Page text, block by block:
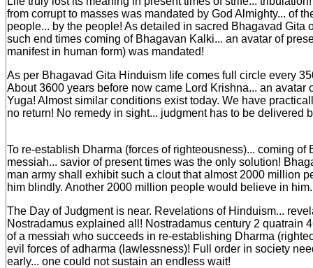
from corrupt to masses was mandated by God Almighty... of
people... by the people! As detailed in sacred Bhagavad Gita
such end times coming of Bhagavan Kalki... an avatar of
manifest in human form) was mandated!
As per Bhagavad Gita Hinduism life comes full circle every
About 3600 years before now came Lord Krishna... an avatar
Yuga! Almost similar conditions exist today. We have
no return! No remedy in sight... judgment has to be delivered
To re-establish Dharma (forces of righteousness)... coming of
messiah... savior of present times was the only solution!
man army shall exhibit such a clout that almost 2000 million
him blindly. Another 2000 million people would believe in
The Day of Judgment is near. Revelations of Hinduism...
Nostradamus explained all! Nostradamus century 2 quatrain
of a messiah who succeeds in re-establishing Dharma
evil forces of adharma (lawlessness)! Full order in society
early... one could not sustain an endless wait!